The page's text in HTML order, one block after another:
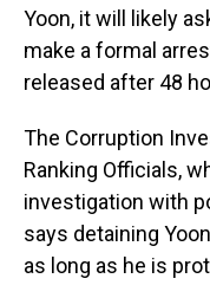
Yoon, it will likely
make a formal
released after 48
The Corruption
Ranking Officials,
investigation with
says detaining
as long as he is